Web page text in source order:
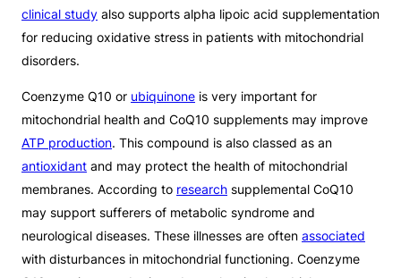
clinical study also supports alpha lipoic acid supplementation
for reducing oxidative stress in patients with mitochondrial
disorders.
Coenzyme Q10 or ubiquinone is very important for
mitochondrial health and CoQ10 supplements may improve
ATP production. This compound is also classed as an
antioxidant and may protect the health of mitochondrial
membranes. According to research supplemental CoQ10
may support sufferers of metabolic syndrome and
neurological diseases. These illnesses are often associated
with disturbances in mitochondrial functioning. Coenzyme